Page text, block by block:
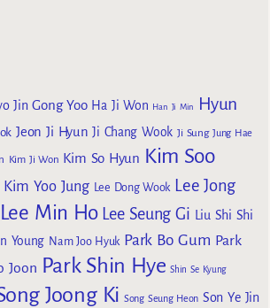
Jin Gong Yoo Ha Ji Won Han Ji Min
Hyun
Jeon Ji Hyun Ji Chang Wook Ji Sung Jung Hae
Kim Ji Won Kim So Hyun Kim Soo
Kim Yoo Jung Lee Dong Wook Lee Jong
Lee Min Ho Lee Seung Gi Liu Shi Shi
Young Nam Joo Hyuk Park Bo Gum Park
Joon Park Shin Hye Shin Se Kyung
Joong Ki Song Seung Heon Son Ye Jin